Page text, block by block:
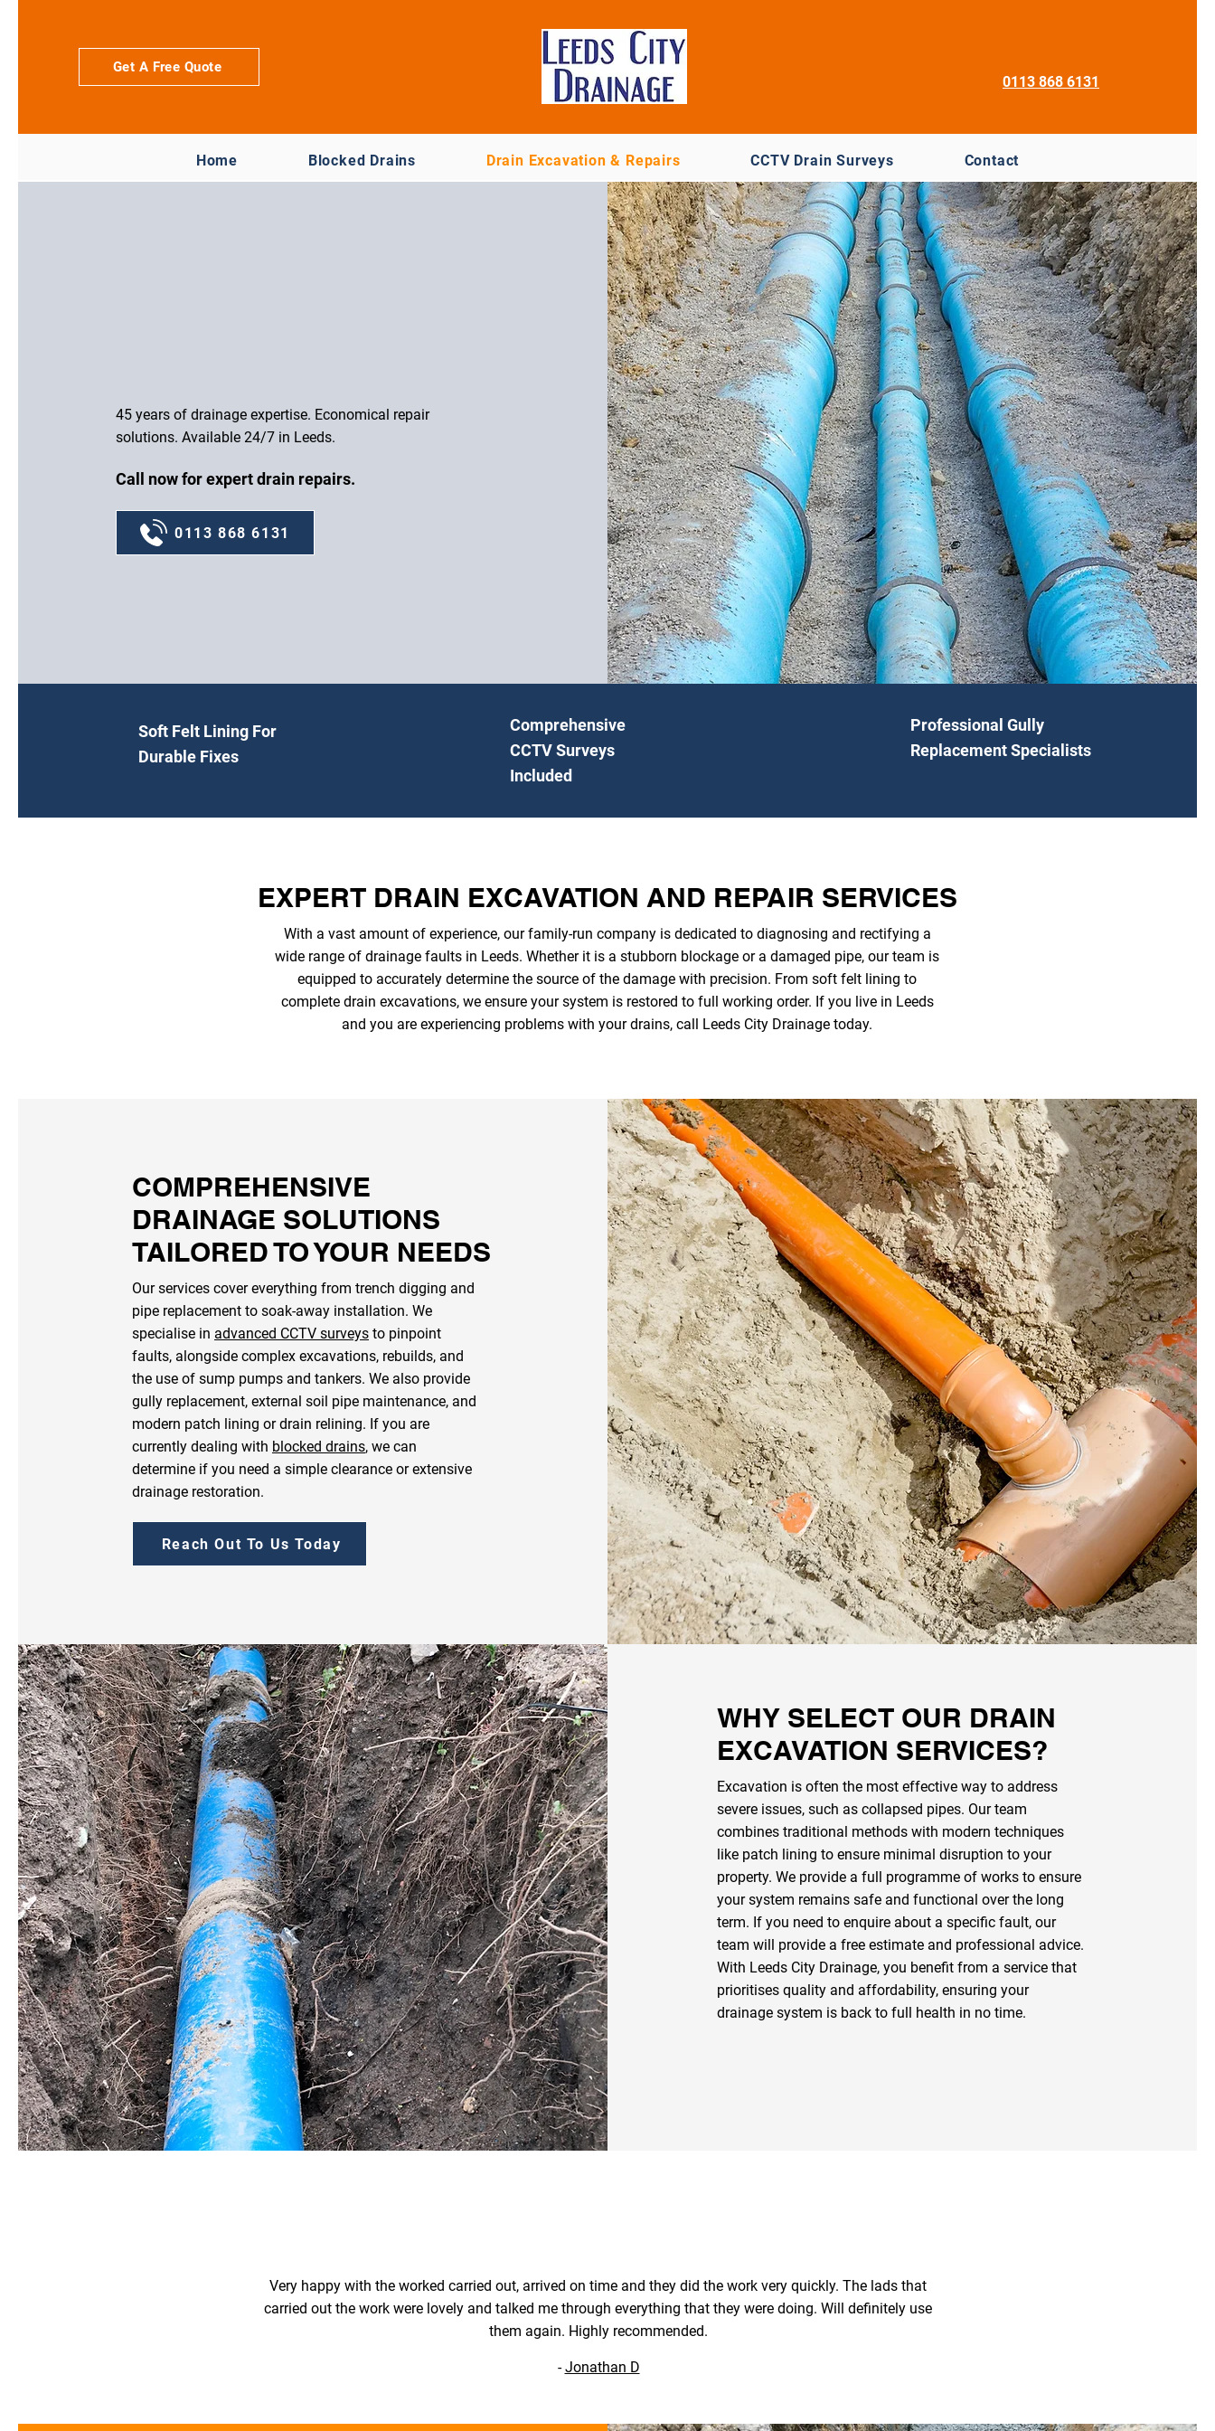
Get A Free Quote
0113 868 6131
Home Blocked Drains Drain Excavation & Repairs CCTV Drain Surveys Contact
45 years of drainage expertise. Economical repair
solutions. Available 24/7 in Leeds.
Call now for expert drain repairs.
0113 868 6131
Soft Felt Lining For
Durable Fixes
Comprehensive
CCTV Surveys
Included
Professional Gully
Replacement Specialists
EXPERT DRAIN EXCAVATION AND REPAIR SERVICES
With a vast amount of experience, our family-run company is dedicated to diagnosing and rectifying a
wide range of drainage faults in Leeds. Whether it is a stubborn blockage or a damaged pipe, our team is
equipped to accurately determine the source of the damage with precision. From soft felt lining to
complete drain excavations, we ensure your system is restored to full working order. If you live in Leeds
and you are experiencing problems with your drains, call Leeds City Drainage today.
COMPREHENSIVE
DRAINAGE SOLUTIONS
TAILORED TO YOUR NEEDS
Our services cover everything from trench digging and
pipe replacement to soak-away installation. We
specialise in advanced CCTV surveys to pinpoint
faults, alongside complex excavations, rebuilds, and
the use of sump pumps and tankers. We also provide
gully replacement, external soil pipe maintenance, and
modern patch lining or drain relining. If you are
currently dealing with blocked drains, we can
determine if you need a simple clearance or extensive
drainage restoration.
Reach Out To Us Today
WHY SELECT OUR DRAIN
EXCAVATION SERVICES?
Excavation is often the most effective way to address
severe issues, such as collapsed pipes. Our team
combines traditional methods with modern techniques
like patch lining to ensure minimal disruption to your
property. We provide a full programme of works to ensure
your system remains safe and functional over the long
term. If you need to enquire about a specific fault, our
team will provide a free estimate and professional advice.
With Leeds City Drainage, you benefit from a service that
prioritises quality and affordability, ensuring your
drainage system is back to full health in no time.
Very happy with the worked carried out, arrived on time and they did the work very quickly. The lads that
carried out the work were lovely and talked me through everything that they were doing. Will definitely use
them again. Highly recommended.
-Jonathan D